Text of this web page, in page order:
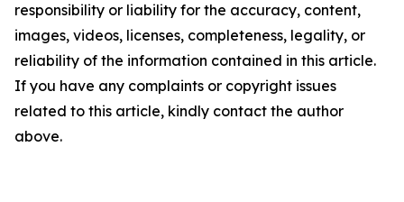
responsibility or liability for the accuracy, content,
images, videos, licenses, completeness, legality, or
reliability of the information contained in this article.
If you have any complaints or copyright issues
related to this article, kindly contact the author
above.